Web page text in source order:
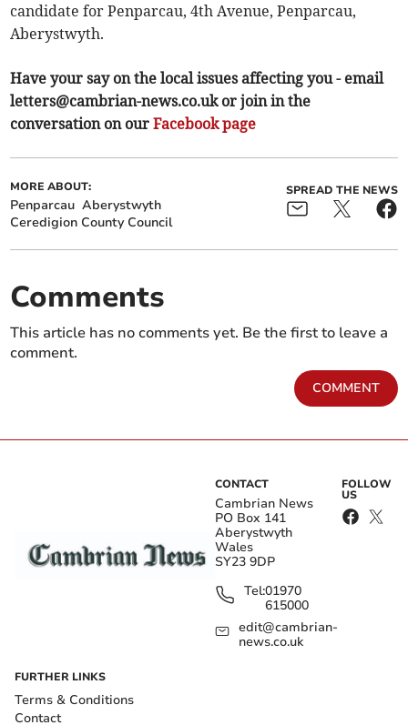
candidate for Penparcau, 4th Avenue, Penparcau,
Aberystwyth.
Have your say on the local issues affecting you - email
letters@cambrian-news.co.ukor join in the
conversation on ourFacebook page
MORE ABOUT:
Penparcau Aberystwyth
Ceredigion County Council
SPREAD THE NEWS
Comments
This article has no comments yet. Be the first to leave a
comment.
COMMENT
CONTACT
Cambrian News
PO Box 141
Aberystwyth
Wales
SY23 9DP
Tel:01970
615000
edit@cambrian-
news.co.uk
FOLLOW
US
FURTHER LINKS
Terms & Conditions
Contact